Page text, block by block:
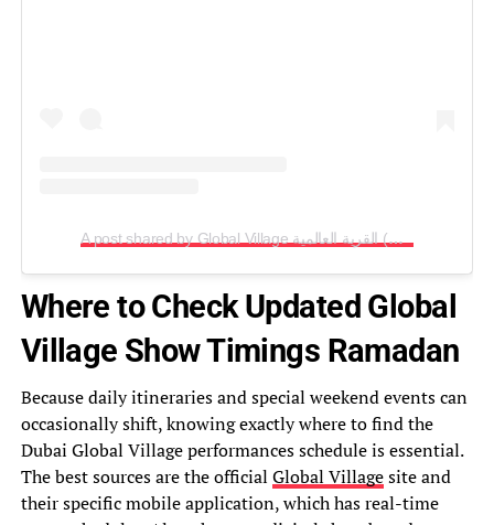
A post shared by Global Village القرية العالمية (@globalvillageuae)
Where to Check Updated Global
Village Show Timings Ramadan
Because daily itineraries and special weekend events can
occasionally shift, knowing exactly where to find the
Dubai Global Village performances schedule is essential.
The best sources are the official Global Villagesite and
their specific mobile application, which has real-time